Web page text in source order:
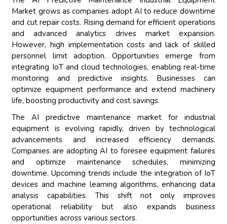
Market grows as companies adopt AI to reduce downtime
and cut repair costs. Rising demand for efficient operations
and advanced analytics drives market expansion.
However, high implementation costs and lack of skilled
personnel limit adoption. Opportunities emerge from
integrating IoT and cloud technologies, enabling real-time
monitoring and predictive insights. Businesses can
optimize equipment performance and extend machinery
life, boosting productivity and cost savings.
The AI predictive maintenance market for industrial
equipment is evolving rapidly, driven by technological
advancements and increased efficiency demands.
Companies are adopting AI to foresee equipment failures
and optimize maintenance schedules, minimizing
downtime. Upcoming trends include the integration of IoT
devices and machine learning algorithms, enhancing data
analysis capabilities. This shift not only improves
operational reliability but also expands business
opportunities across various sectors.